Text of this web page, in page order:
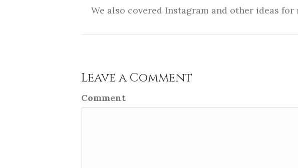
We also covered Instagram and other ideas
Leave a Comment
Comment